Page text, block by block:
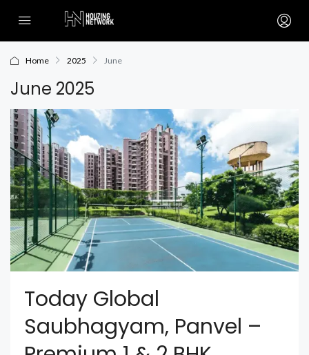
Home 2025 June
June 2025
Today Global
Saubhagyam, Panvel –